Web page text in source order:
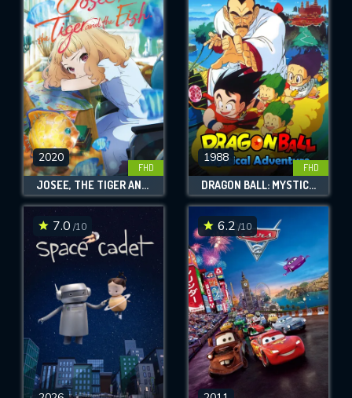
2020
FHD
JOSEE, THE TIGER AND THE FISH
1988
FHD
DRAGON BALL: MYSTICAL ADVENTURE
7.0 /10 6.2 /10